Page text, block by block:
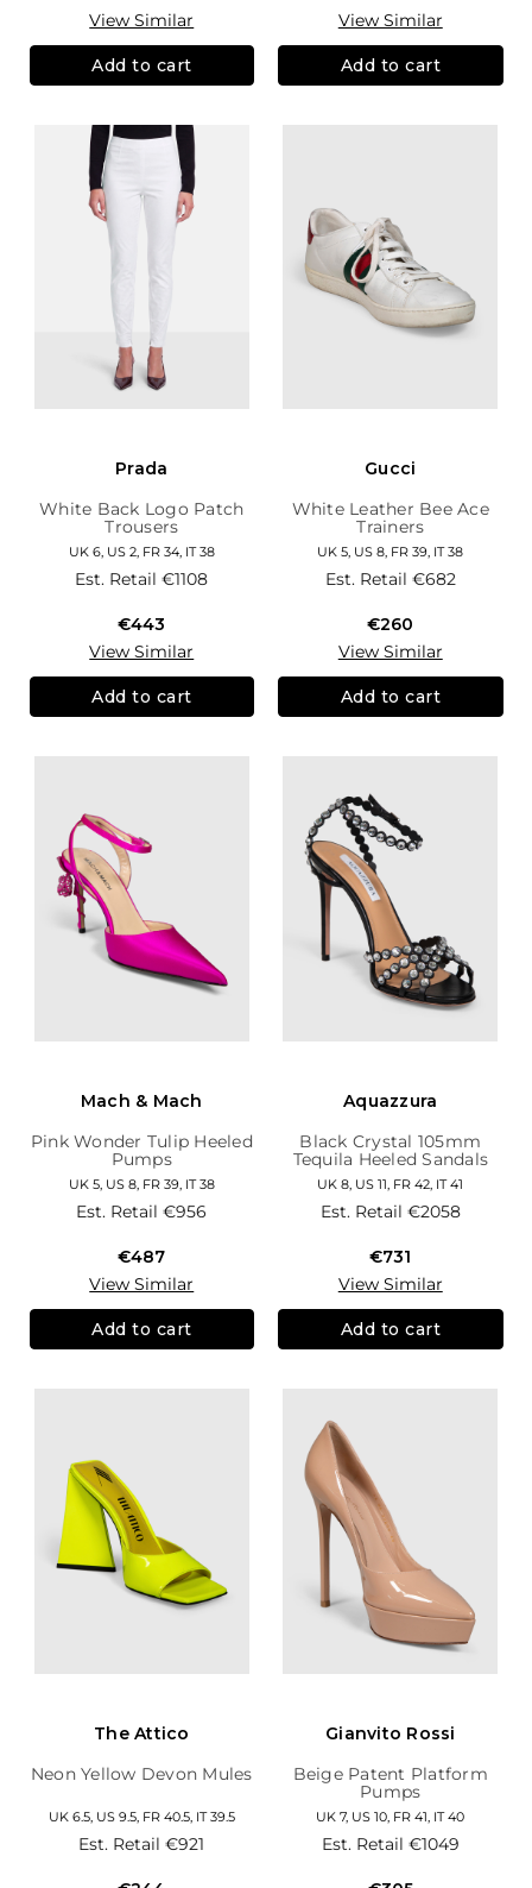
View Similar
Add to cart
View Similar
Add to cart
Prada
White Back Logo Patch
Trousers
UK 6, US 2, FR 34, IT 38
Est. Retail€1108
€443
View Similar
Add to cart
Gucci
White Leather Bee Ace
Trainers
UK 5, US 8, FR 39, IT 38
Est. Retail €682
€260
View Similar
Add to cart
Mach & Mach
Pink Wonder Tulip Heeled
Pumps
UK 5, US 8, FR 39, IT 38
Est. Retail€956
€487
View Similar
Add to cart
Aquazzura
Black Crystal 105mm
Tequila Heeled Sandals
UK 8, US 11, FR 42, IT 41
Est. Retail €2058
€731
View Similar
Add to cart
The Attico
Neon Yellow Devon Mules
UK 6.5, US 9.5, FR 40.5, IT 39.5
Est. Retail€921
Gianvito Rossi
Beige Patent Platform
Pumps
UK 7, US 10, FR 41, IT 40
Est. Retail €1049